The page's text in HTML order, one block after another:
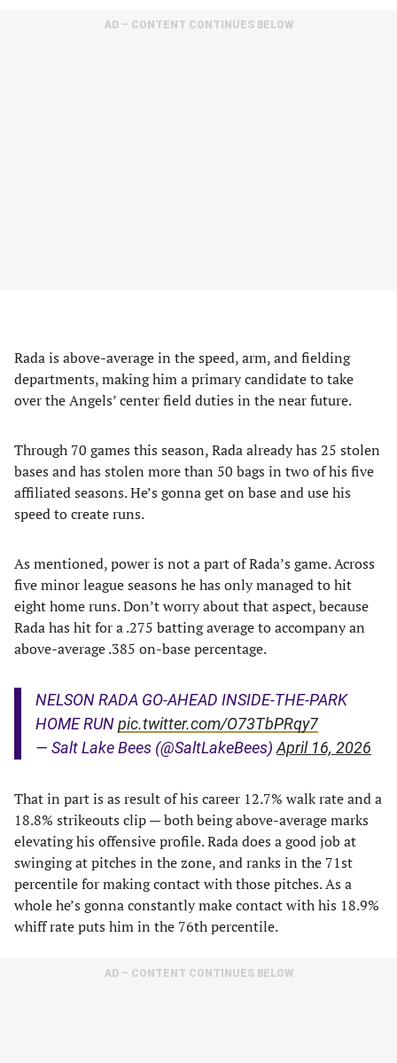
AD – CONTENT CONTINUES BELOW
Rada is above-average in the speed, arm, and fielding
departments, making him a primary candidate to take
over the Angels’ center field duties in the near future.
Through 70 games this season, Rada already has 25 stolen
bases and has stolen more than 50 bags in two of his five
affiliated seasons. He’s gonna get on base and use his
speed to create runs.
As mentioned, power is not a part of Rada’s game. Across
five minor league seasons he has only managed to hit
eight home runs. Don’t worry about that aspect, because
Rada has hit for a .275 batting average to accompany an
above-average .385 on-base percentage.
NELSON RADA GO-AHEAD INSIDE-THE-PARK
HOME RUNpic.twitter.com/O73TbPRqy7
— Salt Lake Bees (@SaltLakeBees) April 16, 2026
That in part is as result of his career 12.7% walk rate and a
18.8% strikeouts clip — both being above-average marks
elevating his offensive profile. Rada does a good job at
swinging at pitches in the zone, and ranks in the 71st
percentile for making contact with those pitches. As a
whole he’s gonna constantly make contact with his 18.9%
whiff rate puts him in the 76th percentile.
AD – CONTENT CONTINUES BELOW